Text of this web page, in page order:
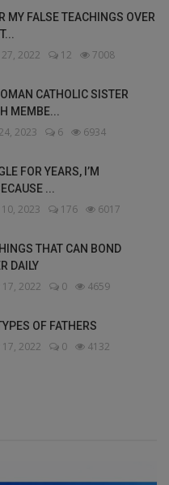
MY FALSE TEACHINGS OVER
2022 12 7008
CATHOLIC SISTER
MEMBE...
2023 6 6934
FOR YEARS, I’M
...
2023 176 6017
THAT CAN BOND
DAILY
2022 0 4659
OF FATHERS
2022 0 4132